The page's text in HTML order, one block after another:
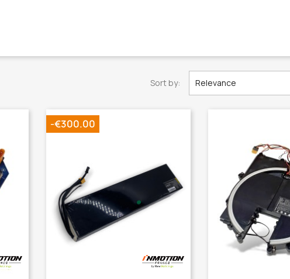
Sort by: Relevance
-€300.00